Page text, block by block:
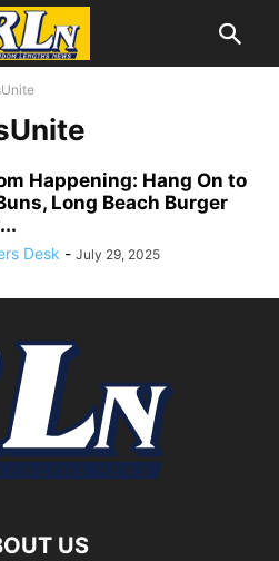
Happening: Hang On to
Long Beach Burger
Desk - July 29, 2025
US